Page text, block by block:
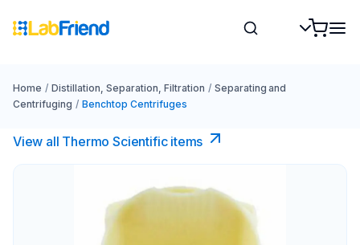
Home / Distillation, Separation, Filtration / Separating and
Centrifuging / Benchtop Centrifuges
View all Thermo Scientific items